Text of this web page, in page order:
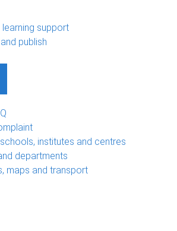
learning support
publish
institutes and centres
departments
maps and transport